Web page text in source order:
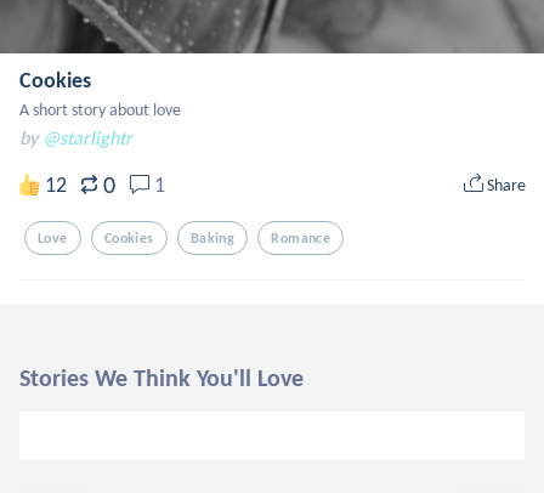
Cookies
A short story about love
by @starlightr
12 0 1 Share
Love Cookies Baking Romance
Stories We Think You'll Love